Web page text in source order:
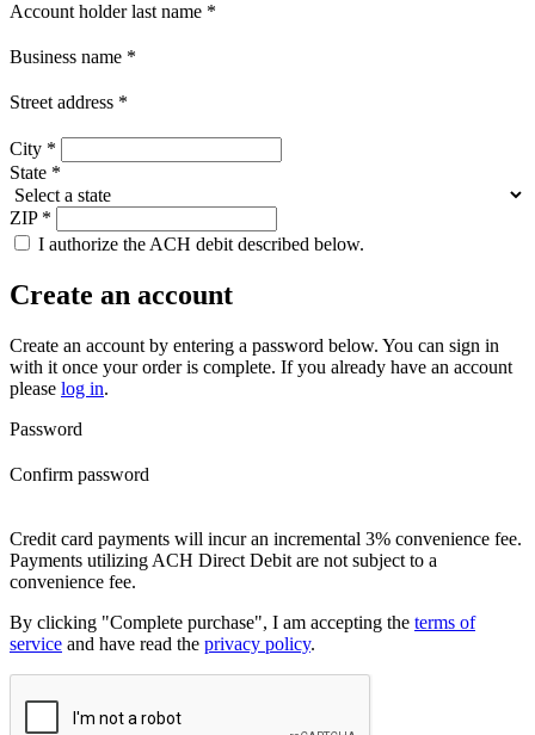
Account holder last name *
Business name *
Street address *
City *
State *
ZIP *
I authorize the ACH debit described below.
Create an account
Create an account by entering a password below. You can sign in
with it once your order is complete. If you already have an account
please log in.
Password
Confirm password
Credit card payments will incur an incremental 3% convenience fee.
Payments utilizing ACH Direct Debit are not subject to a
convenience fee.
By clicking "Complete purchase", I am accepting the terms of
service and have read the privacy policy.